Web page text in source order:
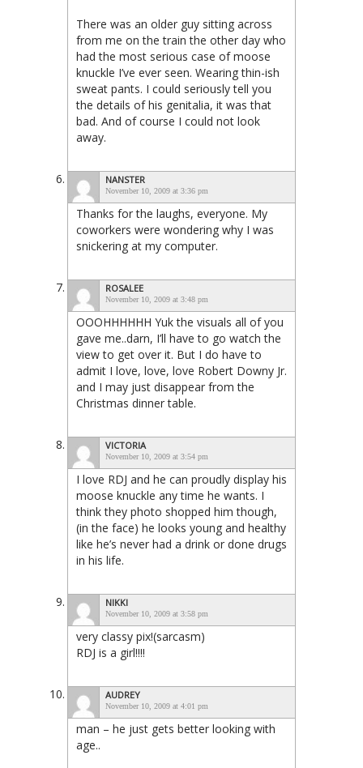
There was an older guy sitting across
from me on the train the other day who
had the most serious case of moose
knuckle I’ve ever seen. Wearing thin-ish
sweat pants. I could seriously tell you
the details of his genitalia, it was that
bad. And of course I could not look
away.
NANSTER
November 10, 2009 at 3:36 pm
Thanks for the laughs, everyone. My
coworkers were wondering why I was
snickering at my computer.
ROSALEE
November 10, 2009 at 3:48 pm
OOOHHHHHH Yuk the visuals all of you
gave me..darn, I’ll have to go watch the
view to get over it. But I do have to
admit I love, love, love Robert Downy Jr.
and I may just disappear from the
Christmas dinner table.
VICTORIA
November 10, 2009 at 3:54 pm
I love RDJ and he can proudly display his
moose knuckle any time he wants. I
think they photo shopped him though,
(in the face) he looks young and healthy
like he’s never had a drink or done drugs
in his life.
NIKKI
November 10, 2009 at 3:58 pm
very classy pix!(sarcasm)
RDJ is a girl!!!!
AUDREY
November 10, 2009 at 4:01 pm
man – he just gets better looking with
age..